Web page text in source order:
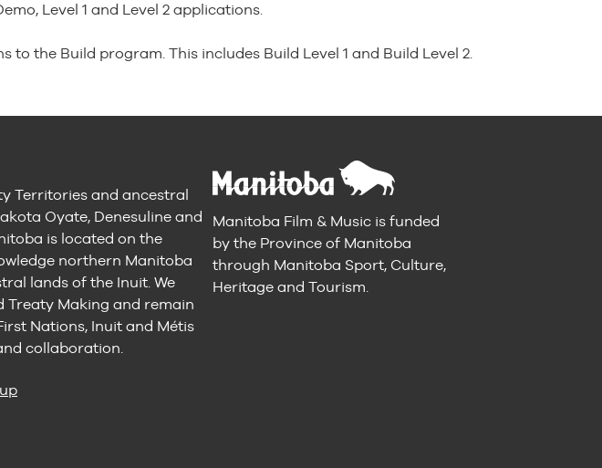
Level 1 and Level 2 applications.
to the Build program. This includes Build Level 1 and Build Level 2.
Territories and ancestral
Oyate, Denesuline and
is located on the
northern Manitoba
lands of the Inuit. We
Treaty Making and remain
Nations, Inuit and Métis
collaboration.
Manitoba Film & Music is funded
by the Province of Manitoba
through Manitoba Sport, Culture,
Heritage and Tourism.